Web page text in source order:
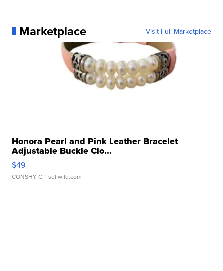
Marketplace Visit Full Marketplace
Honora Pearl and Pink Leather Bracelet
Adjustable Buckle Clo...
$49
CONSHY C. | sellwild.com